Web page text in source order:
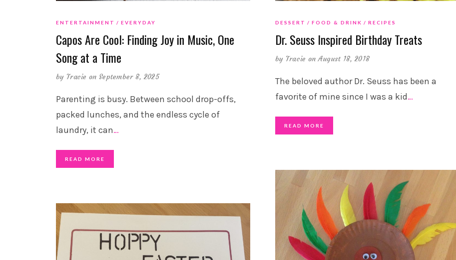
ENTERTAINMENT EVERYDAY
Capos Are Cool: Finding Joy in Music, One
Song at a Time
by Tracie on September 8, 2025
Parenting is busy. Between school drop-offs,
packed lunches, and the endless cycle of
laundry, it can…
READ MORE
DESSERT FOOD & DRINK RECIPES
Dr. Seuss Inspired Birthday Treats
by Tracie on August 18, 2018
The beloved author Dr. Seuss has been a
favorite of mine since I was a kid…
READ MORE